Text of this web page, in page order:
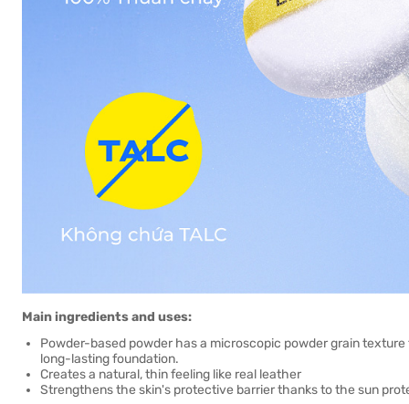
Main ingredients and uses:
Powder-based powder has a microscopic powder grain
long-lasting foundation.
Creates a natural, thin feeling like real leather
Strengthens the skin's protective barrier thanks to the sun